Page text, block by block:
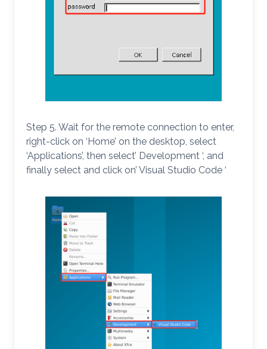
Step 5. Wait for the remote connection to enter,
right-click on ‘Home’ on the desktop, select
‘Applications’, then select’ Development ‘, and
finally select and click on’ Visual Studio Code ‘